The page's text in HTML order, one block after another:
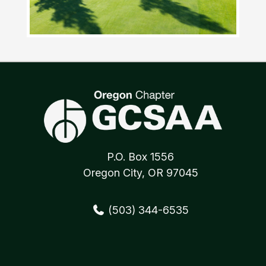
P.O. Box 1556
Oregon City, OR 97045
(503) 344-6535